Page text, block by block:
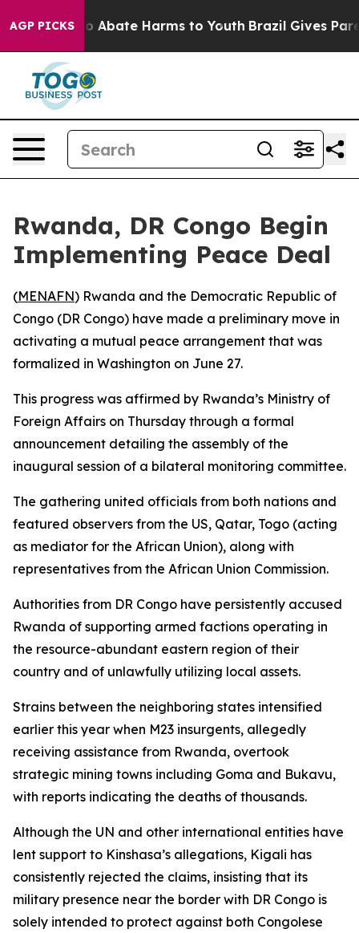
AGP PICKS
Fund to Abate Harms to Youth Brazil Gives
Rwanda, DR Congo Begin
Implementing Peace Deal
(MENAFN) Rwanda and the Democratic Republic of
Congo (DR Congo) have made a preliminary move in
activating a mutual peace arrangement that was
formalized in Washington on June 27.
This progress was affirmed by Rwanda’s Ministry of
Foreign Affairs on Thursday through a formal
announcement detailing the assembly of the
inaugural session of a bilateral monitoring committee.
The gathering united officials from both nations and
featured observers from the US, Qatar, Togo (acting
as mediator for the African Union), along with
representatives from the African Union Commission.
Authorities from DR Congo have persistently accused
Rwanda of supporting armed factions operating in
the resource-abundant eastern region of their
country and of unlawfully utilizing local assets.
Strains between the neighboring states intensified
earlier this year when M23 insurgents, allegedly
receiving assistance from Rwanda, overtook
strategic mining towns including Goma and Bukavu,
with reports indicating the deaths of thousands.
Although the UN and other international entities have
lent support to Kinshasa’s allegations, Kigali has
consistently rejected the claims, insisting that its
military presence near the border with DR Congo is
solely intended to protect against both Congolese